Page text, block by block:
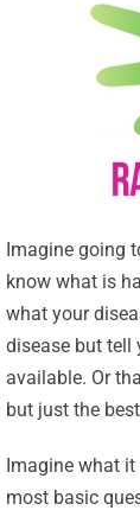
Imagine going
know what is
what your
disease but tell
available. Or
but just the
Imagine what
most basic